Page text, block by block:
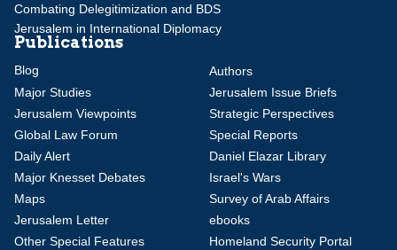
Combating Delegitimization and BDS
Jerusalem in International Diplomacy
Publications
Blog
Authors
Major Studies
Jerusalem Issue Briefs
Jerusalem Viewpoints
Strategic Perspectives
Global Law Forum
Special Reports
Daily Alert
Daniel Elazar Library
Major Knesset Debates
Israel's Wars
Maps
Survey of Arab Affairs
Jerusalem Letter
ebooks
Other Special Features
Homeland Security Portal